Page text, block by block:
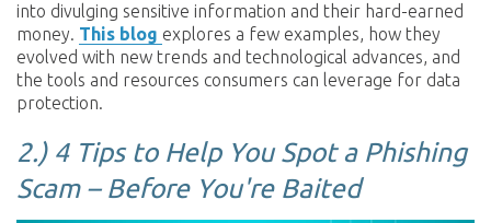
into divulging sensitive information and their hard-earned
money. This blog explores a few examples, how they
evolved with new trends and technological advances, and
the tools and resources consumers can leverage for data
protection.
2.) 4 Tips to Help You Spot a Phishing
Scam – Before You're Baited